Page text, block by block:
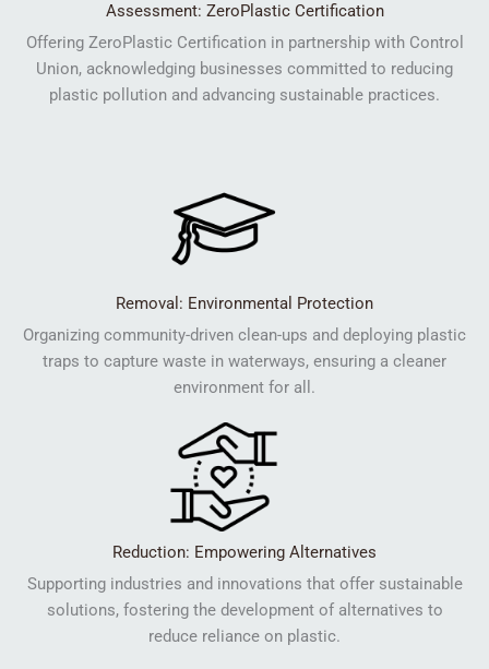
Assessment: ZeroPlastic Certification
Offering ZeroPlastic Certification in partnership with Control
Union, acknowledging businesses committed to reducing
plastic pollution and advancing sustainable practices.
Removal: Environmental Protection
Organizing community-driven clean-ups and deploying plastic
traps to capture waste in waterways, ensuring a cleaner
environment for all.
Reduction: Empowering Alternatives
Supporting industries and innovations that offer sustainable
solutions, fostering the development of alternatives to
reduce reliance on plastic.